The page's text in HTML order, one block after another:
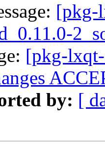
[pkg-
[pkg-
by: [